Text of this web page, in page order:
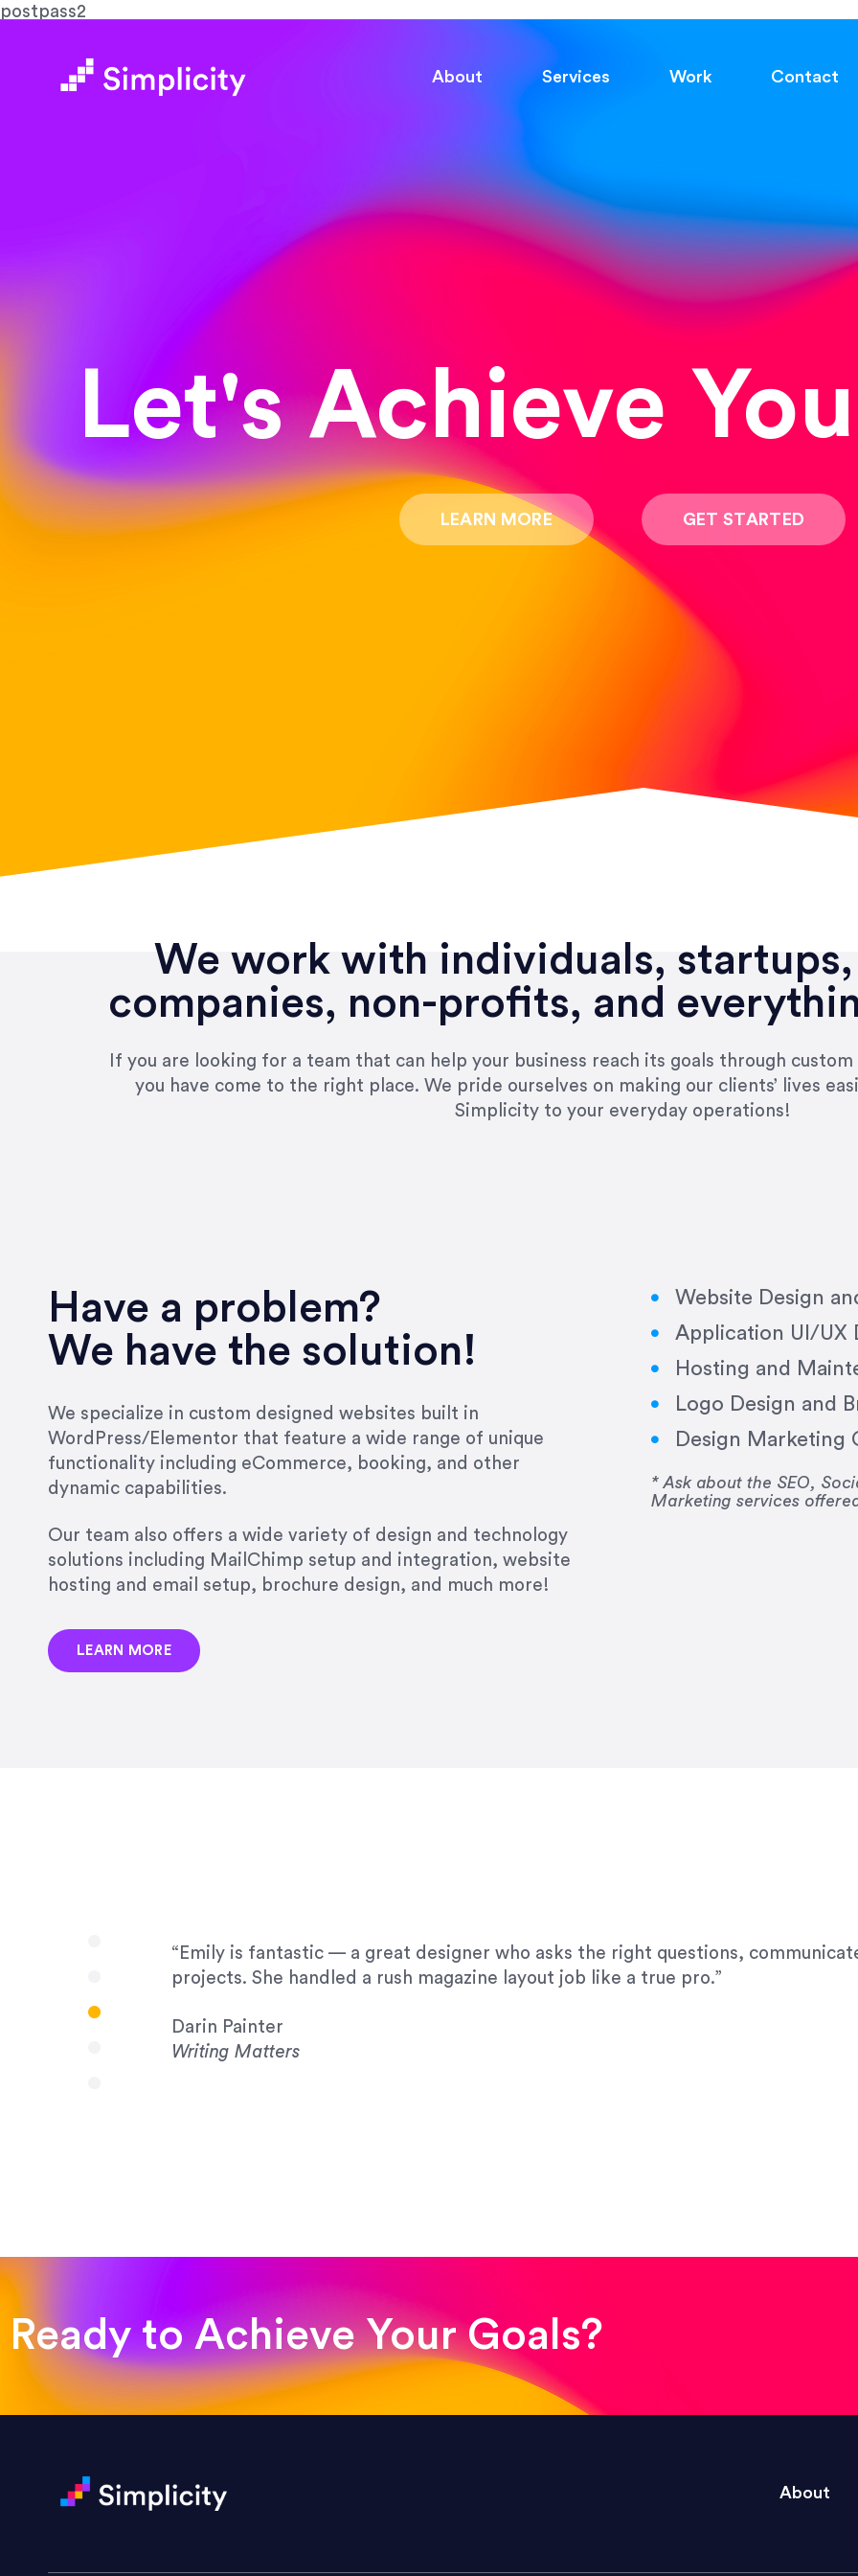
postpass2
About Services Work Contact
Let's Achieve
LEARN MORE GET STARTED
We work with individuals,
companies, non-profits, and
If you are looking for a team that can help your business reach its goals through
you have come to the right place. We pride ourselves on making our clients’ lives
Simplicity to your everyday operations!
Have a problem?
We have the solution!
We specialize in custom designed websites built in
WordPress/Elementor that feature a wide range of unique
functionality including eCommerce, booking, and other
dynamic capabilities.
Our team also offers a wide variety of design and technology
solutions including MailChimp setup and integration, website
hosting and email setup, brochure design, and much more!
LEARN MORE
Website Design
Application UI/UX
Hosting and
Logo Design and
Design Marketing
* Ask about the SEO,
Marketing services
very short.”
Jonathan Carmona
Carmona Consulting
“Best decision I’ve made in the past several years running my firm was to hire
natural willingness and ability to go above and beyond, to see the big picture
strict, self-imposed borders… I now consider her to be an invaluable resources
job, and I’ve since hired her to do 3 more. Plus, she has a network that she
that the design & content reach the desired audience with greater precision and
Marashlian & Donahue, The CommLaw Group
“Emily is fantastic — a great designer who asks the right questions,
projects. She handled a rush magazine layout job like a true pro.”
Darin Painter
Writing Matters
Jackie Strand
“Amazing experience! Asked the right questions to deliver quality work and
Jonathan Carmona
Carmona Consulting
Ready to Achieve Your Goals?
About